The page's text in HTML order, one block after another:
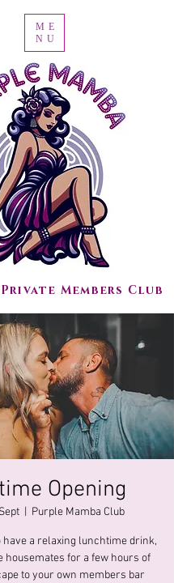
Members Club
ME
NU
Opening
  |
Purple Mamba Club
have a relaxing lunchtime drink,
housemates for a few hours of
to your own members bar